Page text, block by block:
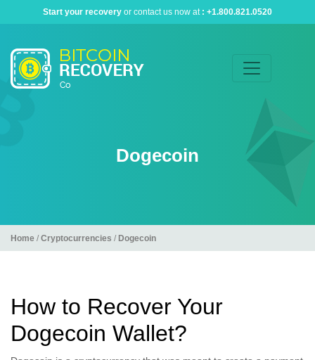
Start your recovery or contact us now at : +1.800.821.0520
Dogecoin
Home / Cryptocurrencies / Dogecoin
How to Recover Your
Dogecoin Wallet?